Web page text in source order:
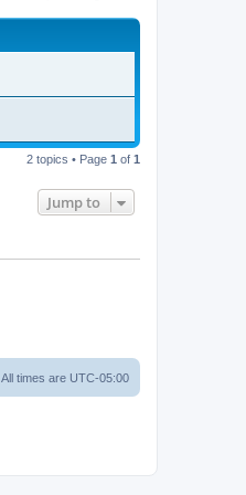
2 topics • Page 1 of 1
Jump to
All times are UTC-05:00